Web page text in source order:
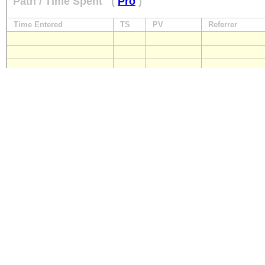
Time Entered TS PV Referrer